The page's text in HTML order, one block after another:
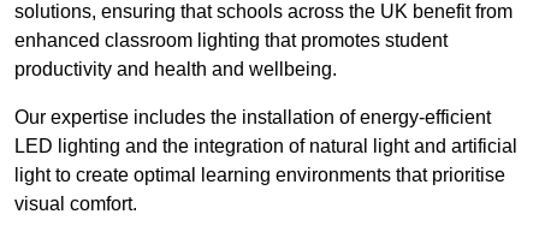
solutions, ensuring that schools across the UK benefit from
enhanced classroom lighting that promotes student
productivity and health and wellbeing.
Our expertise includes the installation of energy-efficient
LED lighting and the integration of natural light and artificial
light to create optimal learning environments that prioritise
visual comfort.